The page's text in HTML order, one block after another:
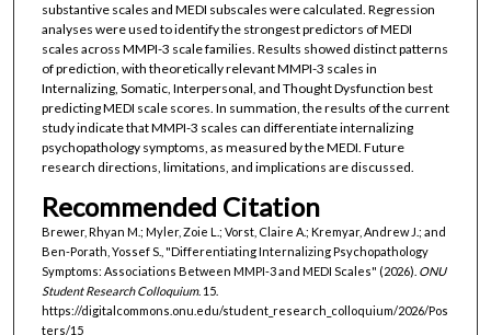
substantive scales and MEDI subscales were calculated. Regression
analyses were used to identify the strongest predictors of MEDI
scales across MMPI-3 scale families. Results showed distinct patterns
of prediction, with theoretically relevant MMPI-3 scales in
Internalizing, Somatic, Interpersonal, and Thought Dysfunction best
predicting MEDI scale scores. In summation, the results of the current
study indicate that MMPI-3 scales can differentiate internalizing
psychopathology symptoms, as measured by the MEDI. Future
research directions, limitations, and implications are discussed.
Recommended Citation
Brewer, Rhyan M.; Myler, Zoie L.; Vorst, Claire A.; Kremyar, Andrew J.; and
Ben-Porath, Yossef S., "Differentiating Internalizing Psychopathology
Symptoms: Associations Between MMPI-3 and MEDI Scales" (2026). ONU
Student Research Colloquium. 15.
https://digitalcommons.onu.edu/student_research_colloquium/2026/Pos
ters/15